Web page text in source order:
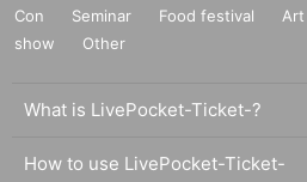
Con
Seminar Food festival Art
show
Other
What is LivePocket-Ticket-?
How to use LivePocket-Ticket-